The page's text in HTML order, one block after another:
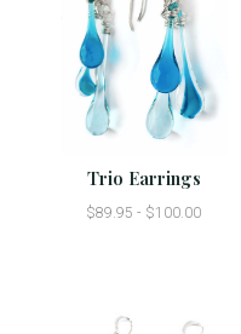
Trio Earrings
$89.95 - $100.00